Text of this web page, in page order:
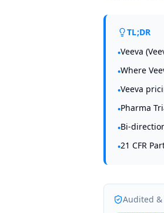
TL;DR
•Veeva
•Where
•Veeva
•Pharma
•Bi-
•21 CFR
Audited